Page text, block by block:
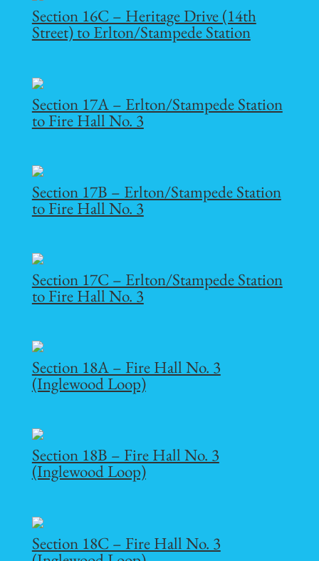
Section 16C – Heritage Drive (14th
Street) to Erlton/Stampede Station
Section 17A – Erlton/Stampede Station
to Fire Hall No. 3
Section 17B – Erlton/Stampede Station
to Fire Hall No. 3
Section 17C – Erlton/Stampede Station
to Fire Hall No. 3
Section 18A – Fire Hall No. 3
(Inglewood Loop)
Section 18B – Fire Hall No. 3
(Inglewood Loop)
Section 18C – Fire Hall No. 3